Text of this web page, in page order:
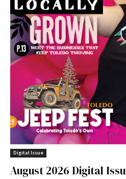
Digital Issue
August 2026 Digital